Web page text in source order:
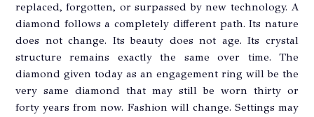
replaced, forgotten, or surpassed by new technology. A
diamond follows a completely different path. Its nature
does not change. Its beauty does not age. Its crystal
structure remains exactly the same over time. The
diamond given today as an engagement ring will be the
very same diamond that may still be worn thirty or
forty years from now. Fashion will change. Settings may